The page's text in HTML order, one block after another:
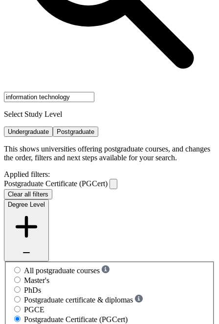
Select Study Level
Undergraduate Postgraduate
This shows universities offering postgraduate courses, and changes
the order, filters and next steps available for your search.
Applied filters:
Postgraduate Certificate (PGCert)
Clear all filters
Degree Level
All postgraduate courses
Master's
PhDs
Postgraduate certificate & diplomas
PGCE
Postgraduate Certificate (PGCert)